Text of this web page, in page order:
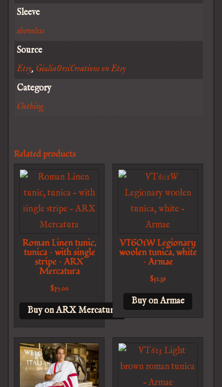
Sleeve
sleeveless
Source
Etsy, GiuliaOrsiCreations on Etsy
Category
Clothing
Related products
Roman Linen tunic,
tunica – with single
stripe – ARX
Mercatura
$37.00
Buy on ARX Mercatura
VT601W Legionary
woolen tunica, white
– Armae
$51.39
Buy on Armae